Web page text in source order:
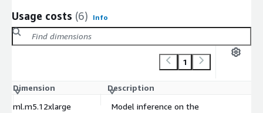
Usage costs (6) Info
1
Dimension Description
ml.m5.12xlarge
Model inference on the